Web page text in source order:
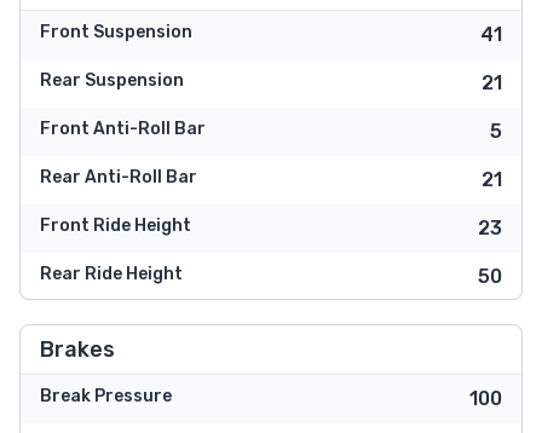
Front Suspension 41
Rear Suspension 21
Front Anti-Roll Bar 5
Rear Anti-Roll Bar 21
Front Ride Height 23
Rear Ride Height 50
Brakes
Break Pressure 100